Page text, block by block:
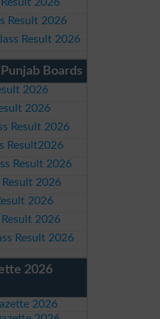
Result 2026
Result 2026
Boards
2026
2026
Result 2026
Result2026
Result 2026
Result 2026
2026
2026
Result 2026
2026
2026